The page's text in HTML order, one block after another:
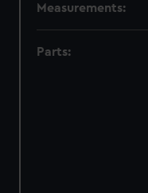
Measurements:
Parts: